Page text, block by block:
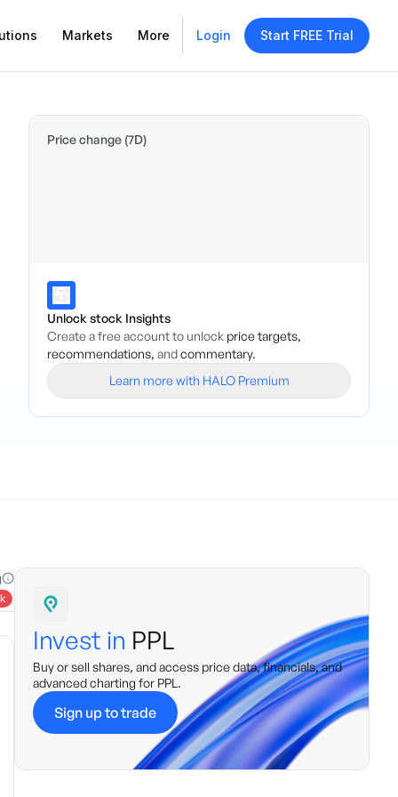
Markets More Login Start FREE Trial
Price change (7D)
Unlock stock Insights
Create a free account to unlock price targets,
recommendations, andcommentary.
Learn more with HALO Premium
Invest in PPL
Buy or sell shares, and access price data, financials, and
advanced charting for PPL .
Sign up to trade